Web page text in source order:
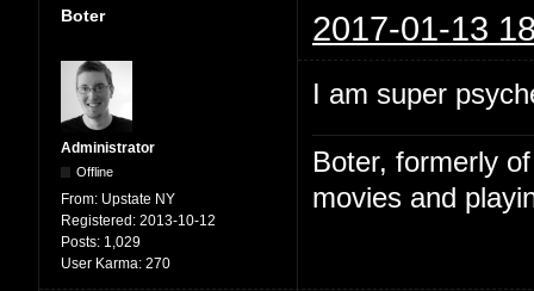
Boter 2017-01-13
Administrator
Offline
From: Upstate NY
Registered: 2013-10-12
Posts: 1,029
User Karma: 270
I am super
Boter, formerly
movies and